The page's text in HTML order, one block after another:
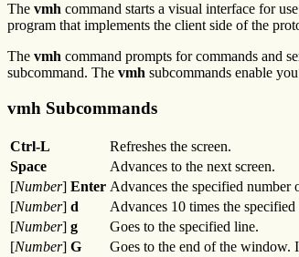
The vmh command starts a visual interface for
program that implements the client side of the
The vmh command prompts for commands and
subcommand. The vmh subcommands enable
vmh Subcommands
Ctrl-L
Refreshes the screen.
Space
Advances to the next screen.
[Number] Enter Advances the specified number
[Number] d Advances 10 times the
[Number] g
Goes to the specified line.
[Number] G Goes to the end of the window.